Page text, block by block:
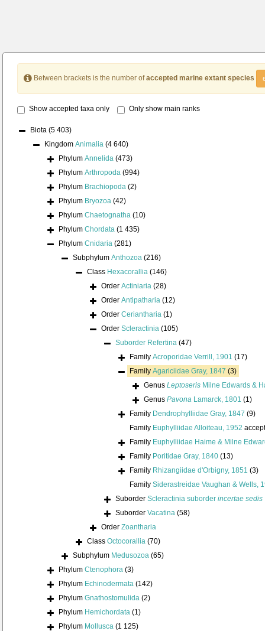
Between brackets is the number ofaccepted marine extant species
Show accepted taxa only Only show main ranks
Biota (5 403)
Kingdom Animalia (4 640)
Phylum Annelida (473)
Phylum Arthropoda (994)
Phylum Brachiopoda (2)
Phylum Bryozoa (42)
Phylum Chaetognatha (10)
Phylum Chordata (1 435)
Phylum Cnidaria (281)
Subphylum Anthozoa (216)
Class Hexacorallia (146)
Order Actiniaria (28)
Order Antipatharia (12)
Order Ceriantharia (1)
Order Scleractinia (105)
Suborder Refertina (47)
Family Acroporidae Verrill, 1901 (17)
Family Agariciidae Gray, 1847 (3)
Genus Leptoseris Milne Edwards &
Genus Pavona Lamarck, 1801 (1)
Family Dendrophylliidae Gray, 1847 (9)
Family Euphylliidae Alloiteau, 1952
Family Euphylliidae Haime & Milne
Family Poritidae Gray, 1840 (13)
Family Rhizangiidae d'Orbigny, 1851 (3)
Family Siderastreidae Vaughan & Wells,
Suborder Scleractinia suborder incertae sedis
Suborder Vacatina (58)
Order Zoantharia
Class Octocorallia (70)
Subphylum Medusozoa (65)
Phylum Ctenophora (3)
Phylum Echinodermata (142)
Phylum Gnathostomulida (2)
Phylum Hemichordata (1)
Phylum Mollusca (1 125)